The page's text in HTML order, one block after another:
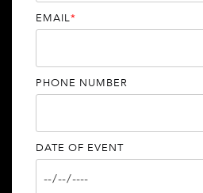
EMAIL*
PHONE NUMBER
DATE OF EVENT